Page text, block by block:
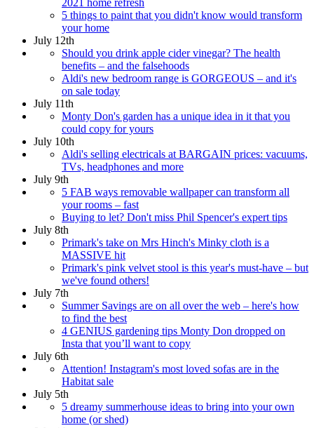
5 things to paint that you didn't know would transform
your home
July 12th
Should you drink apple cider vinegar? The health
benefits – and the falsehoods
Aldi's new bedroom range is GORGEOUS – and it's
on sale today
July 11th
Monty Don's garden has a unique idea in it that you
could copy for yours
July 10th
Aldi's selling electricals at BARGAIN prices: vacuums,
TVs, headphones and more
July 9th
5 FAB ways removable wallpaper can transform all
your rooms – fast
Buying to let? Don't miss Phil Spencer's expert tips
July 8th
Primark's take on Mrs Hinch's Minky cloth is a
MASSIVE hit
Primark's pink velvet stool is this year's must-have – but
we've found others!
July 7th
Summer Savings are on all over the web – here's how
to find the best
4 GENIUS gardening tips Monty Don dropped on
Insta that you’ll want to copy
July 6th
Attention! Instagram's most loved sofas are in the
Habitat sale
July 5th
5 dreamy summerhouse ideas to bring into your own
home (or shed)